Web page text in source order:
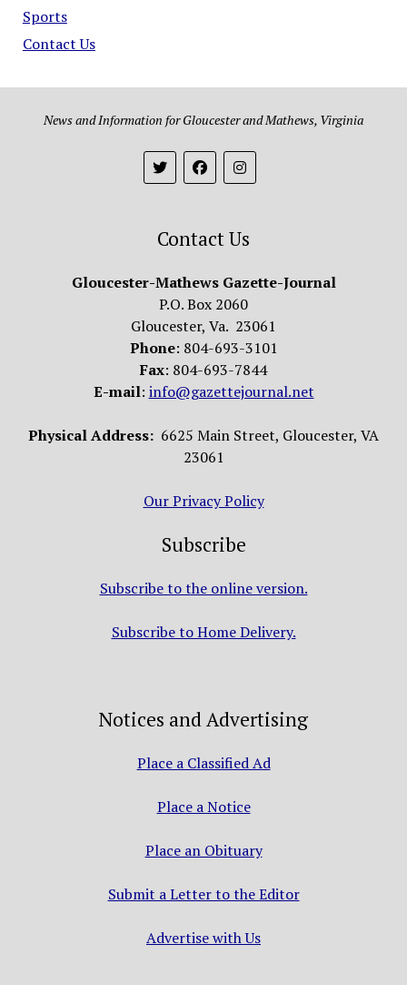
Sports
Contact Us
News and Information for Gloucester and Mathews, Virginia
Contact Us
Gloucester-Mathews Gazette-Journal
P.O. Box 2060
Gloucester, Va. 23061
Phone: 804-693-3101
Fax: 804-693-7844
E-mail: info@gazettejournal.net
Physical Address: 6625 Main Street, Gloucester, VA
23061
Our Privacy Policy
Subscribe
Subscribe to the online version.
Subscribe to Home Delivery.
Notices and Advertising
Place a Classified Ad
Place a Notice
Place an Obituary
Submit a Letter to the Editor
Advertise with Us